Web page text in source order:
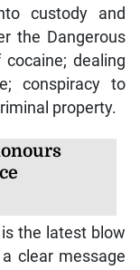
custody and
the Dangerous
dealing
conspiracy to
property.
the latest blow
clear message